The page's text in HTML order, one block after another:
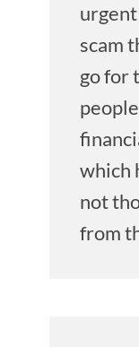
scam
go for
which
not
from